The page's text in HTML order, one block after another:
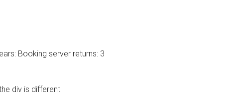
Booking server returns: 3
div is different